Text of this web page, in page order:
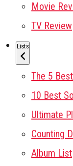
Movie
TV Review
Lists
The 5
10 Best
Ultimate
Counting
Album List